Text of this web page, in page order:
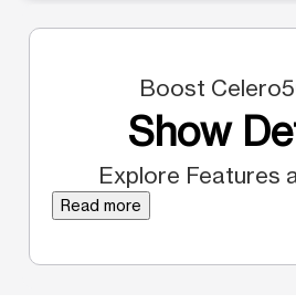
Boost
Show
Explore Features
Read more